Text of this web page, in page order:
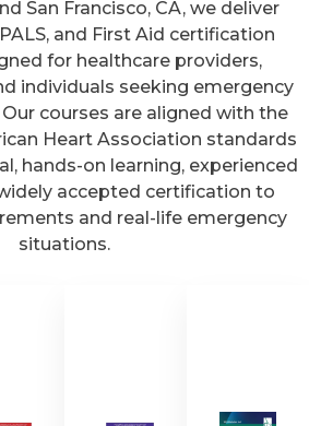
San Francisco, CA, we deliver
PALS, and First Aid certification
for healthcare providers,
individuals seeking emergency
courses are aligned with the
Heart Association standards
hands-on learning, experienced
accepted certification to
and real-life emergency
situations.